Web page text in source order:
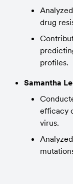
drug
profiles.
Samantha
efficacy
virus.